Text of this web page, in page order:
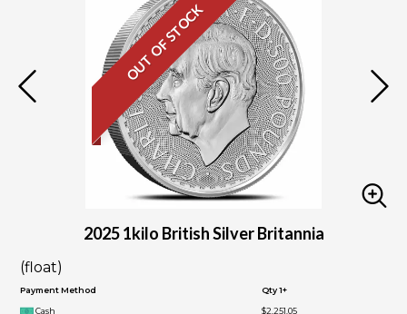
OUT OF STOCK
2025 1kilo British Silver Britannia
(float)
Payment Method Qty 1+
Cash
$2,251.05